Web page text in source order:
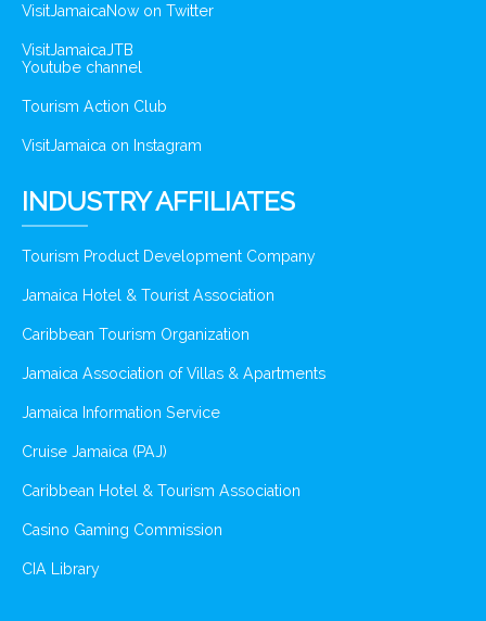
VisitJamaicaNow on Twitter
VisitJamaicaJTB
Youtube channel
Tourism Action Club
VisitJamaica on Instagram
INDUSTRY AFFILIATES
Tourism Product Development Company
Jamaica Hotel & Tourist Association
Caribbean Tourism Organization
Jamaica Association of Villas & Apartments
Jamaica Information Service
Cruise Jamaica (PAJ)
Caribbean Hotel & Tourism Association
Casino Gaming Commission
CIA Library